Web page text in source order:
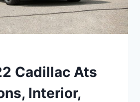
Cadillac Ats
Interior,